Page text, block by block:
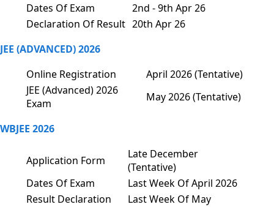
Dates Of Exam
2nd - 9th Apr 26
Declaration Of Result 20th Apr 26
JEE (ADVANCED) 2026
Online Registration
April 2026 (Tentative)
JEE (Advanced) 2026
Exam
May 2026 (Tentative)
WBJEE 2026
Application Form
Late December
(Tentative)
Dates Of Exam
Last Week Of April 2026
Result Declaration
Last Week Of May